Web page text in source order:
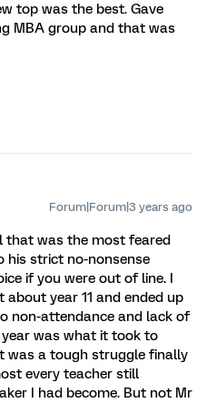
top was the best. Gave
MBA group and that was
Forum|Forum|3 years ago
that was the most feared
his strict no-nonsense
if you were out of line. I
year 11 and ended up
non-attendance and lack of
was what it took to
was a tough struggle finally
every teacher still
I had become. But not Mr